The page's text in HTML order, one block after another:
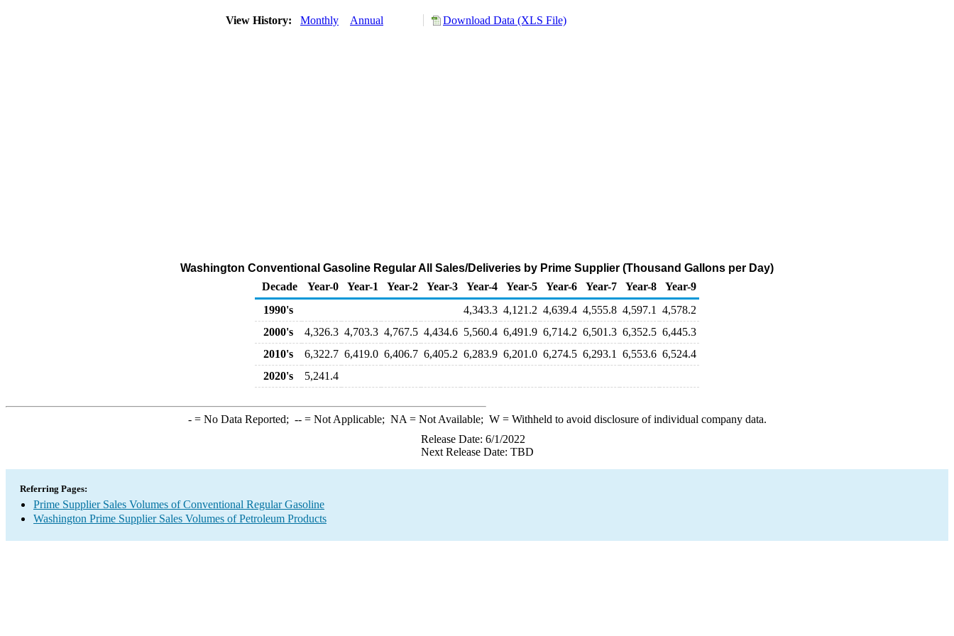
View History: Monthly Annual Download Data (XLS File)
Washington Conventional Gasoline Regular All Sales/Deliveries by Prime Supplier (Thousand Gallons per Day)
Decade
Year-0 Year-1 Year-2 Year-3 Year-4 Year-5 Year-6 Year-7 Year-8
Year-9
1990's
4,343.3 4,121.2 4,639.4 4,555.8 4,597.1
4,578.2
2000's
4,326.3 4,703.3 4,767.5 4,434.6 5,560.4 6,491.9 6,714.2 6,501.3 6,352.5 6,445.3
2010's
6,322.7 6,419.0 6,406.7 6,405.2 6,283.9 6,201.0 6,274.5 6,293.1 6,553.6 6,524.4
2020's
5,241.4
-= No Data Reported; --= Not Applicable; NA = Not Available; W= Withheld to avoid disclosure of individual company data.
Release Date: 6/1/2022
Next Release Date: TBD
Referring Pages:
Prime Supplier Sales Volumes of Conventional Regular Gasoline
Washington Prime Supplier Sales Volumes of Petroleum Products